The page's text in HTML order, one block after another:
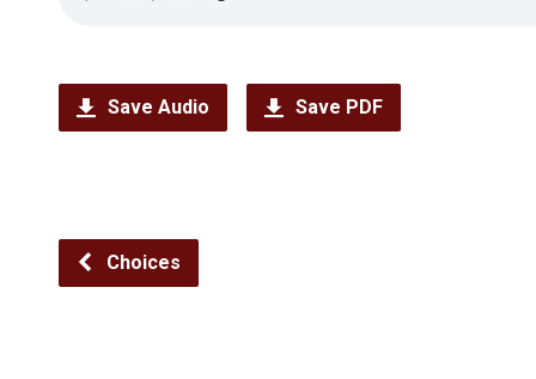
Save Audio Save PDF
Choices